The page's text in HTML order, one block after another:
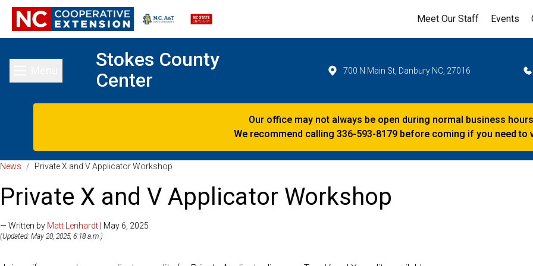
Meet Our Staff Events
Toggle main menu
Stokes County
Center
700 N Main St, Danbury NC, 27016
Our office may not always be open during normal business
We recommend calling 336-593-8179 before coming if you need to
News / Private X and V Applicator Workshop
Private X and V Applicator Workshop
— Written by Matt Lenhardt | May 6, 2025
(Updated: May 20, 2025, 6:18 a.m.)